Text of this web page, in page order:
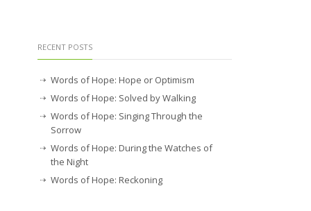
RECENT POSTS
Words of Hope: Hope or Optimism
Words of Hope: Solved by Walking
Words of Hope: Singing Through the
Sorrow
Words of Hope: During the Watches of
the Night
Words of Hope: Reckoning